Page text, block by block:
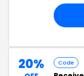
20% Code